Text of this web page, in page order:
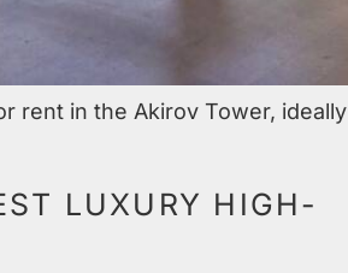
rent in the Akirov Tower, ideally
LUXURY HIGH-